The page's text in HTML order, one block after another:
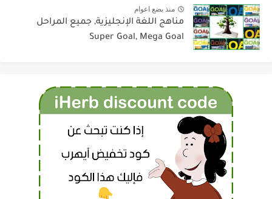
منذ بضع اعوام
مناهج اللغة الإنجليزية, جميع المراحل
Super Goal, Mega Goal